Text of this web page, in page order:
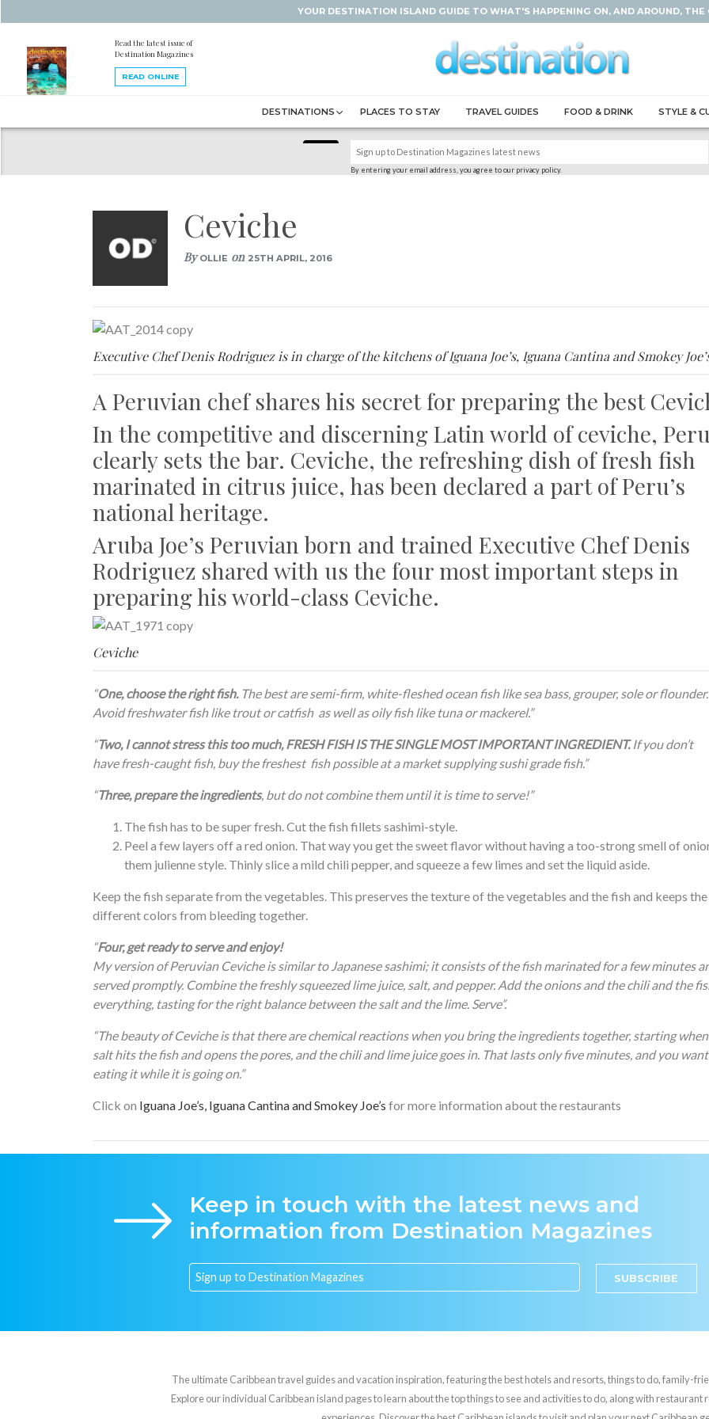
YOUR DESTINATION ISLAND GUIDE TO WHAT'S HAPPENING ON, AND AROUND, THE
Read the latest issue of
Destination Magazines
READ ONLINE
DESTINATIONS PLACES TO STAY TRAVEL GUIDES FOOD & DRINK STYLE &
By entering your email address, you agree to our privacy policy.
Ceviche
ByOLLIE on 25TH APRIL, 2016
Executive Chef Denis Rodriguez is in charge of the kitchens of Iguana Joe’s, Iguana Cantina and Smokey
A Peruvian chef shares his secret for preparing the best
In the competitive and discerning Latin world of ceviche, Peru
clearly sets the bar. Ceviche, the refreshing dish of fresh fish
marinated in citrus juice, has been declared a part of Peru’s
national heritage.
Aruba Joe’s Peruvian born and trained Executive Chef Denis
Rodriguez shared with us the four most important steps in
preparing his world-class Ceviche.
Ceviche
“One, choose the right fish.The best are semi-firm, white-fleshed ocean fish like sea bass, grouper, sole or flounder.
Avoid freshwater fish like trout or catfish as well as oily fish like tuna or mackerel.”
“Two, I cannot stress this too much, FRESH FISH IS THE SINGLE MOST IMPORTANT INGREDIENT.If you don’t
have fresh-caught fish, buy the freshest fish possible at a market supplying sushi grade fish.”
“Three, prepare the ingredients, but do not combine them until it is time to serve!”
The fish has to be super fresh. Cut the fish fillets sashimi-style.
Peel a few layers off a red onion. That way you get the sweet flavor without having a too-strong smell of
them julienne style. Thinly slice a mild chili pepper, and squeeze a few limes and set the liquid aside.
Keep the fish separate from the vegetables. This preserves the texture of the vegetables and the fish and keeps the
different colors from bleeding together.
“Four, get ready to serve and enjoy!
My version of Peruvian Ceviche is similar to Japanese sashimi; it consists of the fish marinated for a few minutes
served promptly. Combine the freshly squeezed lime juice, salt, and pepper. Add the onions and the chili and the
everything, tasting for the right balance between the salt and the lime. Serve”.
“The beauty of Ceviche is that there are chemical reactions when you bring the ingredients together, starting
salt hits the fish and opens the pores, and the chili and lime juice goes in. That lasts only five minutes, and you
eating it while it is going on.”
Click on Iguana Joe’s, Iguana Cantina and Smokey Joe’s for more information about the restaurants
Keep in touch with the latest news and
information from Destination Magazines
SUBSCRIBE
The ultimate Caribbean travel guides and vacation inspiration, featuring the best hotels and resorts, things to do, family-
Explore our individual Caribbean island pages to learn about the top things to see and activities to do, along with